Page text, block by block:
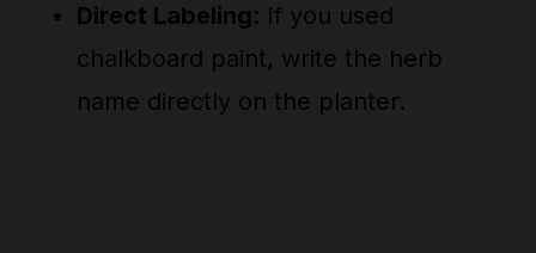
Direct Labeling: If you used
chalkboard paint, write the herb
name directly on the planter.